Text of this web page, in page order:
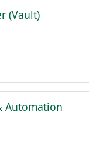
(Vault)
Automation